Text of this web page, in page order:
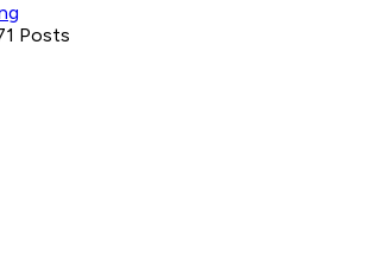
Posts